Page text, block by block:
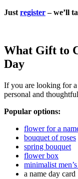
Just register– we’ll
What Gift to
Day
If you are looking for a
personal and
Popular options:
flower for a
bouquet of roses
spring bouquet
flower box
minimalist
a name day card